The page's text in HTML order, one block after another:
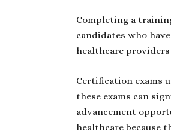
Completing a
candidates who
healthcare
Certification exams
these exams can
advancement
healthcare because